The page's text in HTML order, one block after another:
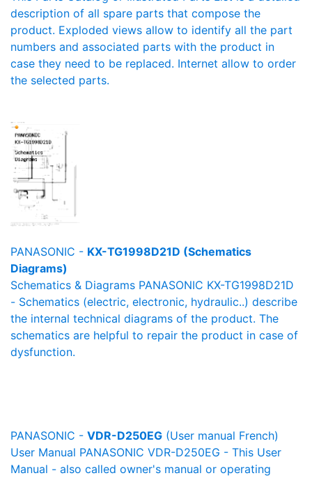
description of all spare parts that compose the
product. Exploded views allow to identify all the part
numbers and associated parts with the product in
case they need to be replaced. Internet allow to order
the selected parts.
PANASONIC - KX-TG1998D21D (Schematics
Diagrams)
Schematics & Diagrams PANASONIC KX-TG1998D21D
- Schematics (electric, electronic, hydraulic..) describe
the internal technical diagrams of the product. The
schematics are helpful to repair the product in case of
dysfunction.
PANASONIC - VDR-D250EG (User manual French)
User Manual PANASONIC VDR-D250EG - This User
Manual - also called owner's manual or operating